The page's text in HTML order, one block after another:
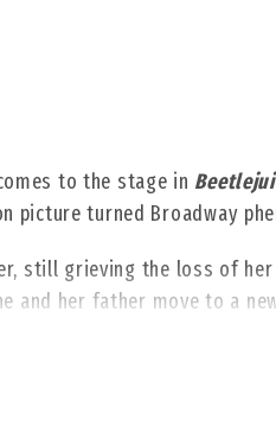
to the stage in
picture turned Broadway
still grieving the loss of
and her father move to a
crossing specter shows his